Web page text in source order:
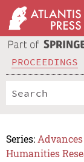
PROCEEDINGS
Series:
Humanities